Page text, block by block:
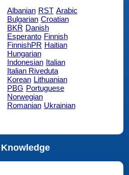
Albanian RST Arabic
Bulgarian Croatian
BKR Danish
Esperanto Finnish
FinnishPR Haitian
Hungarian
Indonesian Italian
Italian Riveduta
Korean Lithuanian
PBG Portuguese
Norwegian
Romanian Ukrainian